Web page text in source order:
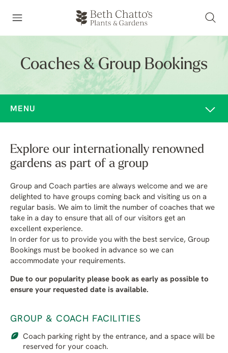
Coaches & Group Bookings
MENU
Explore our internationally renowned
gardens as part of a group
Group and Coach parties are always welcome and we are
delighted to have groups coming back and visiting us on a
regular basis. We aim to limit the number of coaches that we
take in a day to ensure that all of our visitors get an
excellent experience.
In order for us to provide you with the best service, Group
Bookings must be booked in advance so we can
accommodate your requirements.
Due to our popularity please book as early as possible to
ensure your requested date is available.
GROUP & COACH FACILITIES
Coach parking right by the entrance, and a space will be
reserved for your coach.